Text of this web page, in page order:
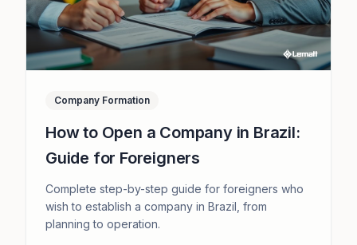
Company Formation
How to Open a Company in Brazil:
Guide for Foreigners
Complete step-by-step guide for foreigners who
wish to establish a company in Brazil, from
planning to operation.